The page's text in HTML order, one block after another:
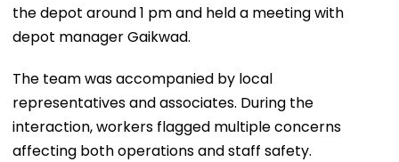
the depot around 1 pm and held a meeting with
depot manager Gaikwad.
The team was accompanied by local
representatives and associates. During the
interaction, workers flagged multiple concerns
affecting both operations and staff safety.